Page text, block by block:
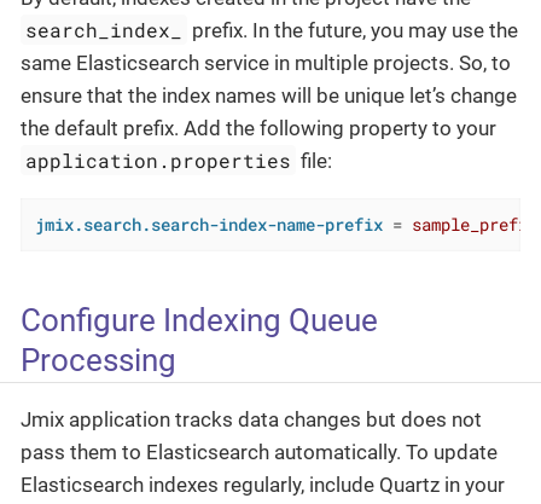
search_index_
prefix. In the future, you may use the
same Elasticsearch service in multiple projects. So, to
ensure that the index names will be unique let’s change
the default prefix. Add the following property to your
application.properties file:
jmix.search.search-index-name-prefix =
Configure Indexing Queue
Processing
Jmix application tracks data changes but does not
pass them to Elasticsearch automatically. To update
Elasticsearch indexes regularly, include Quartz in your